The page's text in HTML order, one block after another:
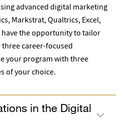
advanced digital marketing
Markstrat, Qualtrics, Excel,
have the opportunity to tailor
career-focused
your program with three
of your choice.
in the Digital